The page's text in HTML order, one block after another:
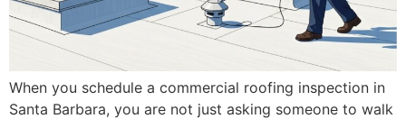
When you schedule a commercial roofing inspection in
Santa Barbara, you are not just asking someone to walk